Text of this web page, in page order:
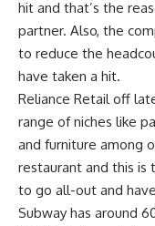
hit and that’s the
partner. Also, the
to reduce the
have taken a hit.
Reliance Retail off
range of niches like
and furniture among
restaurant and this is
to go all-out and
Subway has around